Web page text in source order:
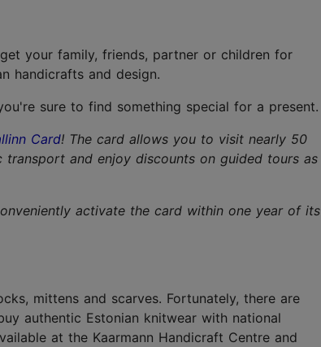
your family, friends, partner or children for
handicrafts and design.
sure to find something special for a present.
Card! The card allows you to visit nearly 50
and enjoy discounts on guided tours as
activate the card within one year of its
mittens and scarves. Fortunately, there are
authentic Estonian knitwear with national
at the Kaarmann Handicraft Centre and